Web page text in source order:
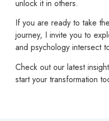
unlock it in others.
If you are ready to take
journey, I invite you to
and psychology intersect
Check out our latest
start your transformation